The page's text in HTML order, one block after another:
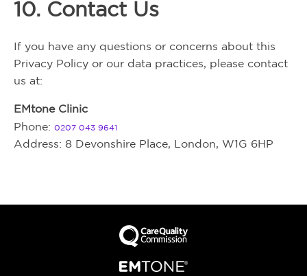
10. Contact Us
If you have any questions or concerns about this
Privacy Policy or our data practices, please contact
us at:
EMtone Clinic
Phone: 0207 043 9641
Address: 8 Devonshire Place, London, W1G 6HP